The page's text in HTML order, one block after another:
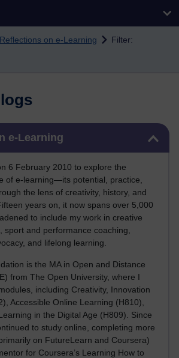
Reflections on e-Learning
Filter:
e-Learning
6 February 2010 to explore the
of e-learning—its potential, practice,
the lens of creativity, history, and
years on, it now spans over 5,000
to include my work in creative
sport and performance coaching,
and lifelong learning.
is the MA in Open and Distance
from The Open University, where I
including Creativity, Innovation
Accessible Online Learning (H810),
in the Digital Age (H809). Since
to study online, completing more
on FutureLearn and Coursera)
for Coursera’s Learning How to